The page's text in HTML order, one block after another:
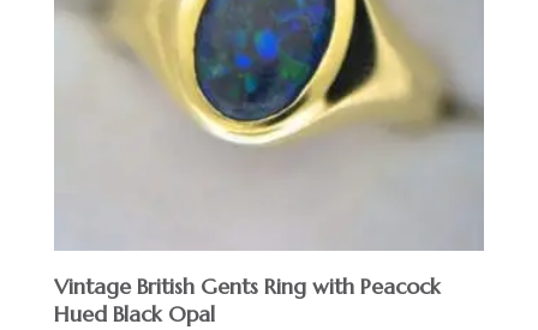
Vintage British Gents Ring with Peacock
Hued Black Opal